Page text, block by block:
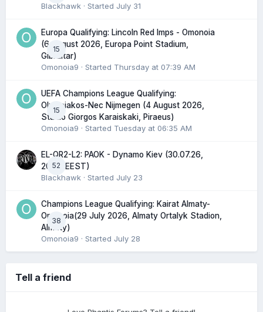
Blackhawk · Started July 31
15
Europa Qualifying: Lincoln Red Imps - Omonoia
(6 August 2026, Europa Point Stadium,
Gibraltar)
Omonoia9 · Started Thursday at 07:39 AM
15
UEFA Champions League Qualifying:
Olympiakos-Nec Nijmegen (4 August 2026,
Stadio Giorgos Karaiskaki, Piraeus)
Omonoia9 · Started Tuesday at 06:35 AM
52
EL-QR2-L2: PAOK - Dynamo Kiev (30.07.26,
20:45 EEST)
Blackhawk · Started July 23
38
Champions League Qualifying: Kairat Almaty-
Omonoia(29 July 2026, Almaty Ortalyk Stadion,
Almaty)
Omonoia9 · Started July 28
Tell a friend